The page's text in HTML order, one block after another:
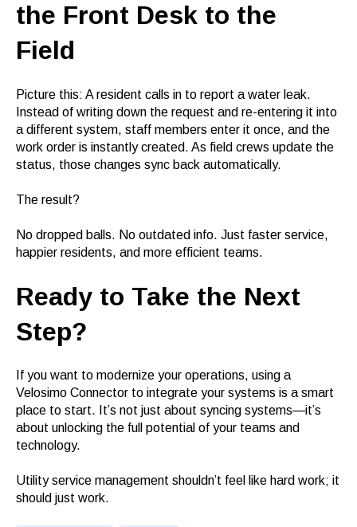
the Front Desk to the
Field
Picture this: A resident calls in to report a water leak.
Instead of writing down the request and re-entering it into
a different system, staff members enter it once, and the
work order is instantly created. As field crews update the
status, those changes sync back automatically.
The result?
No dropped balls. No outdated info. Just faster service,
happier residents, and more efficient teams.
Ready to Take the Next
Step?
If you want to modernize your operations, using a
Velosimo Connector to integrate your systems is a smart
place to start. It’s not just about syncing systems—it’s
about unlocking the full potential of your teams and
technology.
Utility service management shouldn’t feel like hard work; it
should just work.